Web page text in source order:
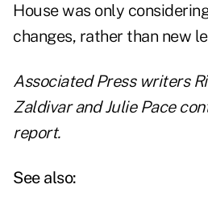
House was only
changes, rather than new
Associated Press writers
Zaldivar and Julie Pace
report.
See also: